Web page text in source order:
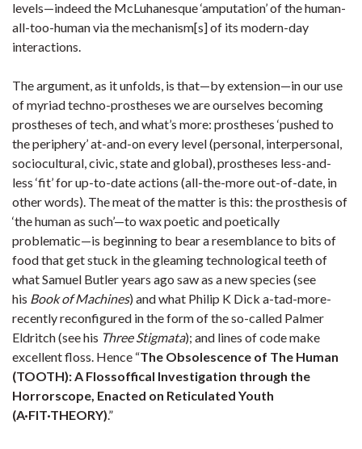
levels—indeed the McLuhanesque ‘amputation’ of the human-
all-too-human via the mechanism[s] of its modern-day
interactions.
The argument, as it unfolds, is that—by extension—in our use
of myriad techno-prostheses we are ourselves becoming
prostheses of tech, and what’s more: prostheses ‘pushed to
the periphery’ at-and-on every level (personal, interpersonal,
sociocultural, civic, state and global), prostheses less-and-
less ‘fit’ for up-to-date actions (all-the-more out-of-date, in
other words). The meat of the matter is this: the prosthesis of
‘the human as such’—to wax poetic and poetically
problematic—is beginning to bear a resemblance to bits of
food that get stuck in the gleaming technological teeth of
what Samuel Butler years ago saw as a new species (see
his Book of Machines) and what Philip K Dick a-tad-more-
recently reconfigured in the form of the so-called Palmer
Eldritch (see his Three Stigmata); and lines of code make
excellent floss. Hence “The Obsolescence of The Human
(TOOTH): A Flossoffical Investigation through the
Horrorscope, Enacted on Reticulated Youth
(A·FIT·THEORY).”